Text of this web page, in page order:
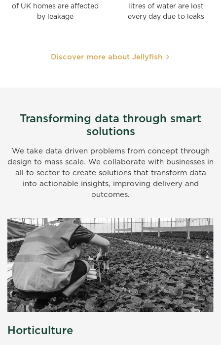
of UK homes are affected
by leakage
litres of water are lost
every day due to leaks
Discover more about Jellyfish
Transforming data through smart
solutions
We take data driven problems from concept through
design to mass scale. We collaborate with businesses in
all to sector to create solutions that transform data
into actionable insights, improving delivery and
outcomes.
Horticulture